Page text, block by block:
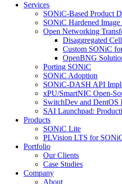
Services
SONiC-Based Product
SONiC Hardened
Open Networking
Disaggregated
Custom SONiC
OpenBNG
Porting SONiC
SONiC Adoption
SONiC-DASH API
xPU/SmartNIC Open-
SwitchDev and DentOS
SAI Launchpad:
Products
SONiC Lite
PLVision LTS for
Portfolio
Our Clients
Case Studies
Company
About